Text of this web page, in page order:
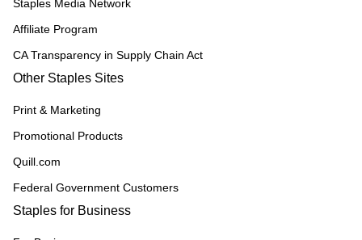
Staples Media Network
Affiliate Program
CA Transparency in Supply Chain Act
Other Staples Sites
Print & Marketing
Promotional Products
Quill.com
Federal Government Customers
Staples for Business